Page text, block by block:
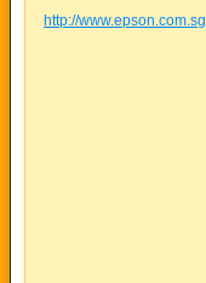
http://www.epson.com.sg